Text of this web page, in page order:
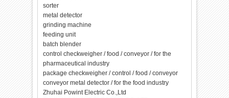
sorter
metal detector
grinding machine
feeding unit
batch blender
control checkweigher / food / conveyor / for the
pharmaceutical industry
package checkweigher / control / food / conveyor
conveyor metal detector / for the food industry
Zhuhai Powint Electric Co.,Ltd